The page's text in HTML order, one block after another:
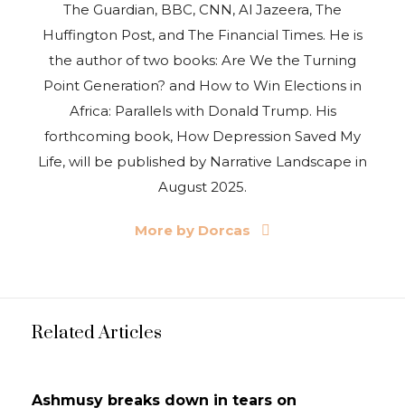
The Guardian, BBC, CNN, Al Jazeera, The
Huffington Post, and The Financial Times. He is
the author of two books: Are We the Turning
Point Generation? and How to Win Elections in
Africa: Parallels with Donald Trump. His
forthcoming book, How Depression Saved My
Life, will be published by Narrative Landscape in
August 2025.
More by Dorcas
Related Articles
INTERVIEWS
Ashmusy breaks down in tears on